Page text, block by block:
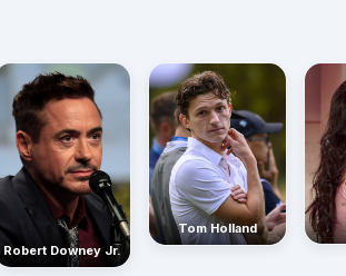
Robert Downey Jr.
Tom Holland